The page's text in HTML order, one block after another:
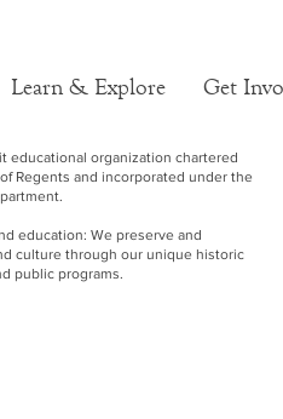
Learn & Explore Get
educational organization chartered
Regents and incorporated under the
education: We preserve and
culture through our unique historic
public programs.